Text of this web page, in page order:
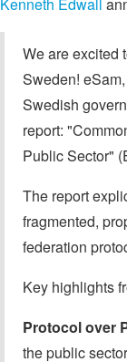
We are excited
Sweden!
Swedish
report:
Public Sector"
The report
fragmented,
federation
Key highlights
Protocol over
the public